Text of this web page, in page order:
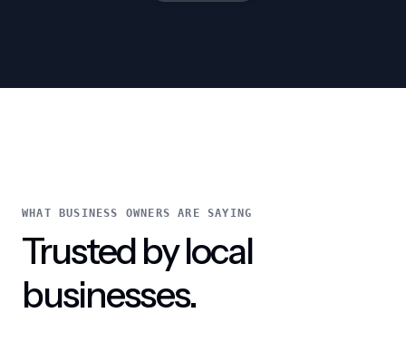
WHAT BUSINESS OWNERS ARE SAYING
Trusted by local
businesses.